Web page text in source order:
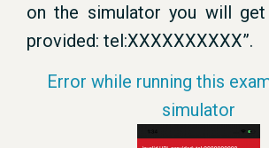
on the simulator you will get
provided: tel:XXXXXXXXXX”.
Error while running this
simulator